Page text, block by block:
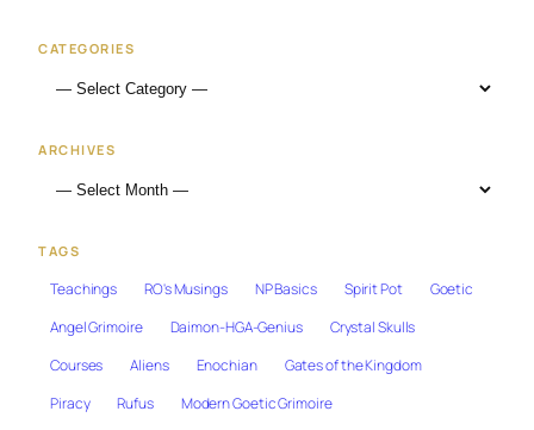
CATEGORIES
ARCHIVES
TAGS
Teachings RO's Musings NP Basics Spirit Pot
Goetic
Angel Grimoire
Daimon-HGA-Genius
Crystal Skulls
Courses
Aliens Enochian
Gates of the Kingdom
Piracy
Rufus
Modern Goetic Grimoire